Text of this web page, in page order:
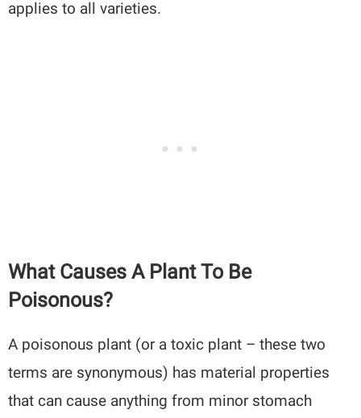
applies to all varieties.
What Causes A Plant To Be
Poisonous?
A poisonous plant (or a toxic plant – these two
terms are synonymous) has material properties
that can cause anything from minor stomach